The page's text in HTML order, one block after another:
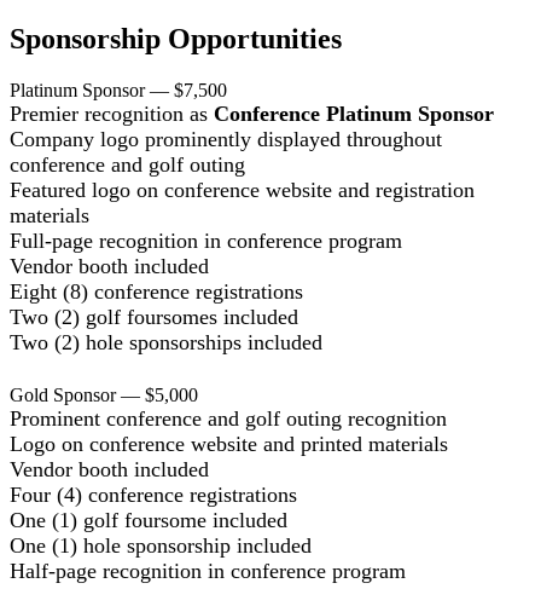
Sponsorship Opportunities
Platinum Sponsor — $7,500
Premier recognition as Conference Platinum Sponsor
Company logo prominently displayed throughout
conference and golf outing
Featured logo on conference website and registration
materials
Full-page recognition in conference program
Vendor booth included
Eight (8) conference registrations
Two (2) golf foursomes included
Two (2) hole sponsorships included
Gold Sponsor — $5,000
Prominent conference and golf outing recognition
Logo on conference website and printed materials
Vendor booth included
Four (4) conference registrations
One (1) golf foursome included
One (1) hole sponsorship included
Half-page recognition in conference program